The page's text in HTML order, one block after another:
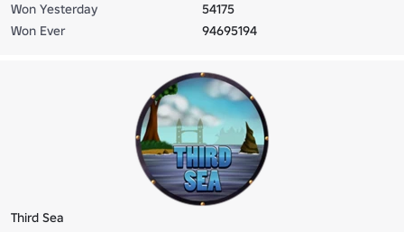
Won Yesterday
54175
Won Ever
94695194
Third Sea